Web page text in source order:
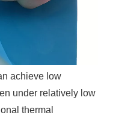
thermal
of organic silicone
fillers. Volsun’s
achieve low
under relatively low
thermal